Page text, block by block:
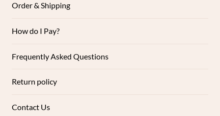
Order & Shipping
How do I Pay?
Frequently Asked Questions
Return policy
Contact Us